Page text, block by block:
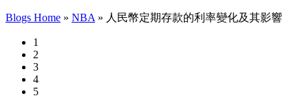
Blogs Home » NBA » 人民幣定期存款的利率變化及其影響
1
2
3
4
5